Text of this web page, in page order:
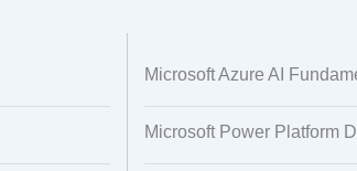
Microsoft Azure AI
Microsoft Power Platform